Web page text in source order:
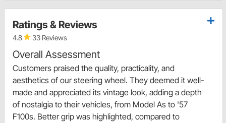
Ratings & Reviews
4.8 33 Reviews
Overall Assessment
Customers praised the quality, practicality, and
aesthetics of our steering wheel. They deemed it well-
made and appreciated its vintage look, adding a depth
of nostalgia to their vehicles, from Model As to '57
F100s. Better grip was highlighted, compared to